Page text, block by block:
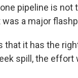
pipeline is
was a major
that it has the
spill, the effort